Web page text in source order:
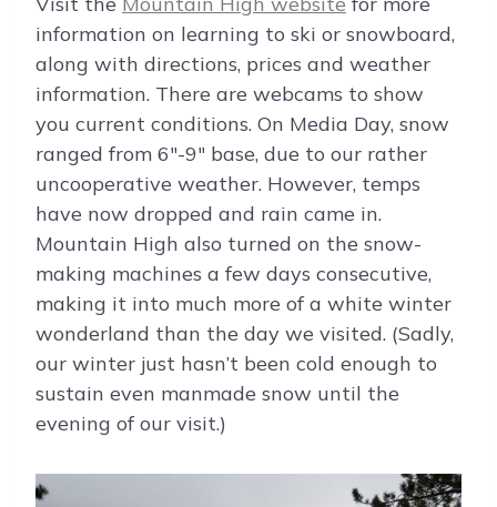
information on learning to ski or snowboard,
along with directions, prices and weather
information. There are webcams to show
you current conditions. On Media Day, snow
ranged from 6″-9″ base, due to our rather
uncooperative weather. However, temps
have now dropped and rain came in.
Mountain High also turned on the snow-
making machines a few days consecutive,
making it into much more of a white winter
wonderland than the day we visited. (Sadly,
our winter just hasn’t been cold enough to
sustain even manmade snow until the
evening of our visit.)